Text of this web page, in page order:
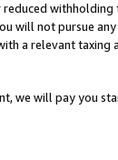
will not pursue
a relevant
we will pay you